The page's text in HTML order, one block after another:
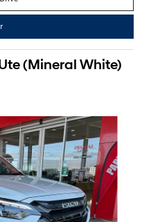
(Mineral White)